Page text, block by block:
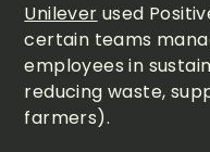
Unilever used
certain teams
employees in
reducing waste,
farmers).